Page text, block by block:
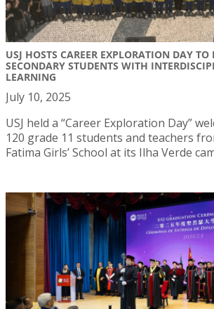
USJ HOSTS CAREER EXPLORATION DAY TO
SECONDARY STUDENTS WITH
LEARNING
July 10, 2025
USJ held a “Career Exploration Day”
120 grade 11 students and teachers
Fatima Girls’ School at its Ilha Verde